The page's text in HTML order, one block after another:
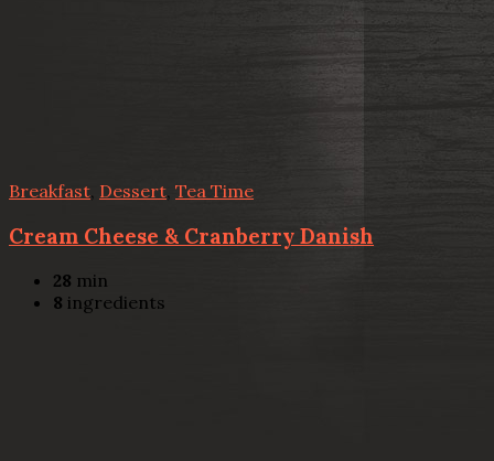
Breakfast Dessert, Tea Time
Cream Cheese & Cranberry Danish
28 min
8 ingredients